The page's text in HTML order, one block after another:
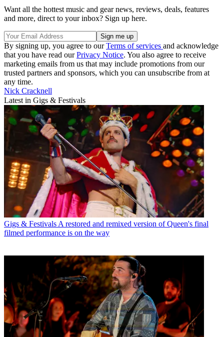
Want all the hottest music and gear news, reviews, deals, features
and more, direct to your inbox? Sign up here.
By signing up, you agree to ourTerms of services and acknowledge
that you have read ourPrivacy Notice. You also agree to receive
marketing emails from us that may include promotions from our
trusted partners and sponsors, which you can unsubscribe from at
any time.
Nick Cracknell
Latest in Gigs & Festivals
Gigs & Festivals A restored and remixed version of Queen's final
filmed performance is on the way